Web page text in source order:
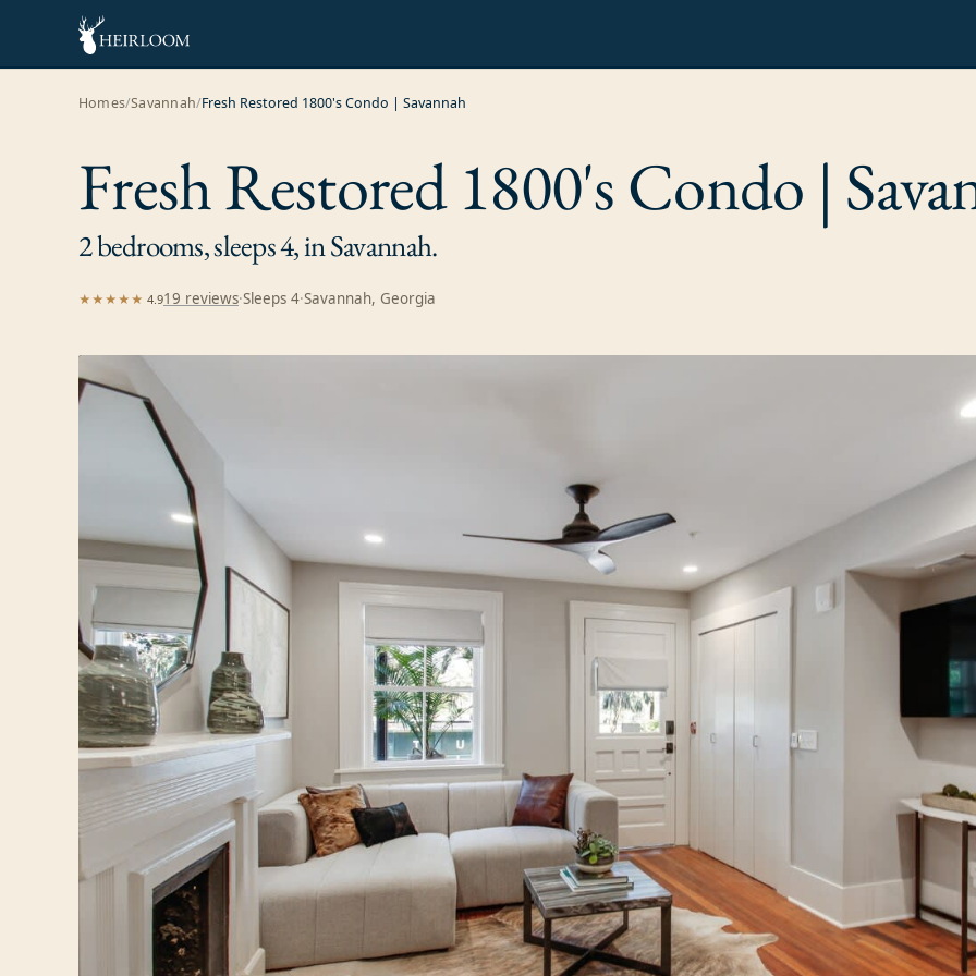
Homes/Savannah/Fresh Restored 1800's Condo | Savannah
Fresh Restored 1800's Condo |
2 bedrooms, sleeps 4, in Savannah.
★★★★★ 4.919 reviews·Sleeps 4·Savannah, Georgia